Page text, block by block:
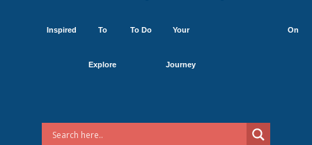
Inspired To
Explore
To Do Your
Journey
On